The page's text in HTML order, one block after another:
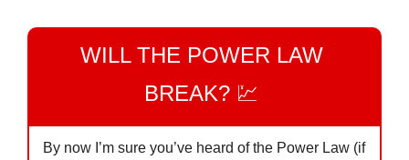
WILL THE POWER LAW
BREAK? 💹
By now I’m sure you’ve heard of the Power Law (if